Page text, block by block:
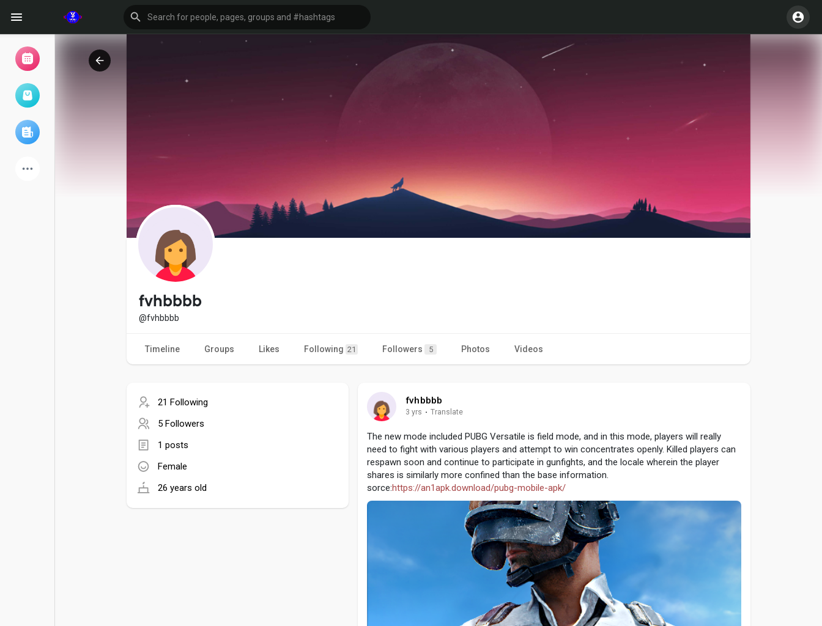
My events
Explore
Games
fvhbbbb
@fvhbbbb
Timeline Groups Likes Following 21 Followers 5 Photos Videos
21 Following
5 Followers
1 posts
Female
26 years old
fvhbbbb
3 yrs · Translate
The new mode included PUBG Versatile is field mode, and in this mode, players will really
need to fight with various players and attempt to win concentrates openly. Killed players can
respawn soon and continue to participate in gunfights, and the locale wherein the player
shares is similarly more confined than the base information.
sorce:https://an1apk.download/pubg-mobile-apk/